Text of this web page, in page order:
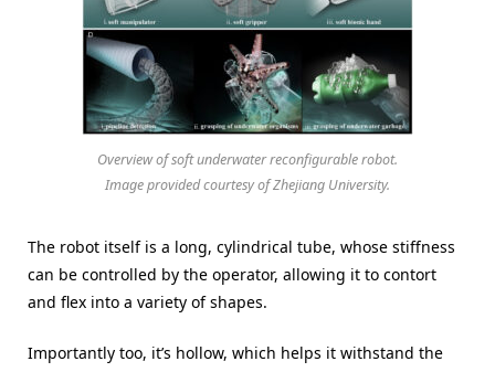
Overview of soft underwater reconfigurable robot.
Image provided courtesy of Zhejiang University.
The robot itself is a long, cylindrical tube, whose stiffness
can be controlled by the operator, allowing it to contort
and flex into a variety of shapes.
Importantly too, it’s hollow, which helps it withstand the